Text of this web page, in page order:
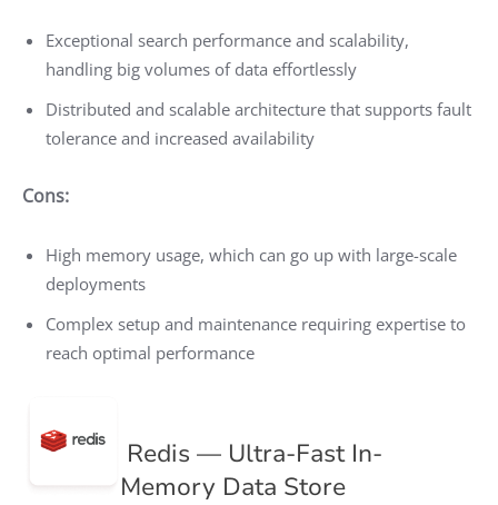
Exceptional search performance and scalability,
handling big volumes of data effortlessly
Distributed and scalable architecture that supports fault
tolerance and increased availability
Cons:
High memory usage, which can go up with large-scale
deployments
Complex setup and maintenance requiring expertise to
reach optimal performance
Redis — Ultra-Fast In-
Memory Data Store